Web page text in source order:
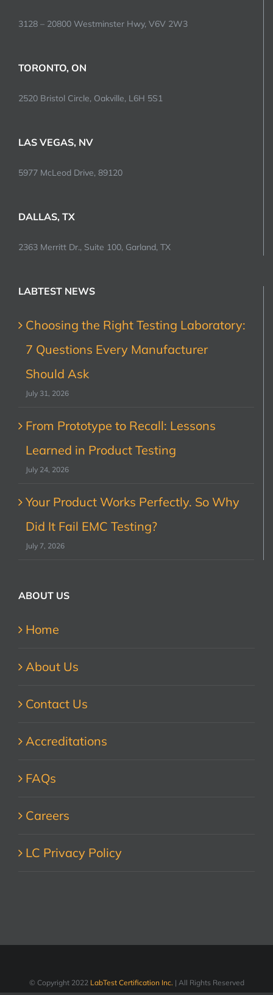
3128 – 20800 Westminster Hwy, V6V 2W3
TORONTO, ON
2520 Bristol Circle, Oakville, L6H 5S1
LAS VEGAS, NV
5977 McLeod Drive, 89120
DALLAS, TX
2363 Merritt Dr., Suite 100, Garland, TX
LABTEST NEWS
Choosing the Right Testing Laboratory:
7 Questions Every Manufacturer
Should Ask
July 31, 2026
From Prototype to Recall: Lessons
Learned in Product Testing
July 24, 2026
Your Product Works Perfectly. So Why
Did It Fail EMC Testing?
July 7, 2026
ABOUT US
Home
About Us
Contact Us
Accreditations
FAQs
Careers
LC Privacy Policy
© Copyright 2022 LabTest Certification Inc. | All Rights Reserved